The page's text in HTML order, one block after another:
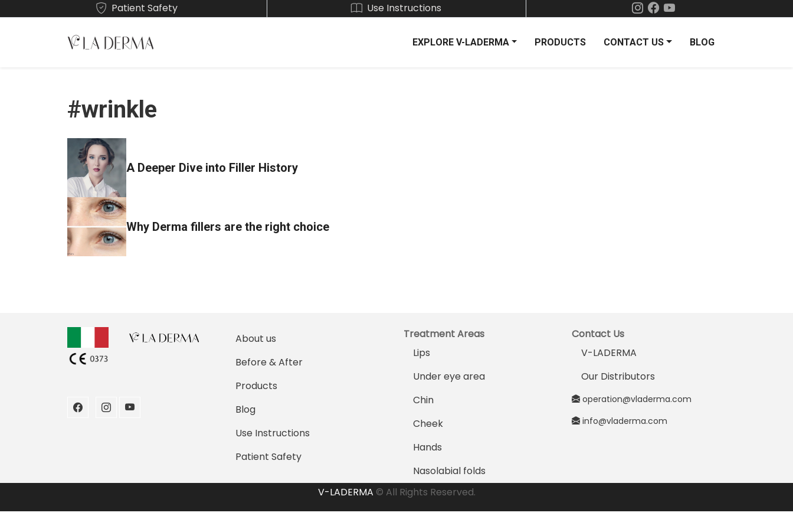
Patient Safety Use Instructions
EXPLORE V-LADERMA PRODUCTS CONTACT US BLOG
#wrinkle
A Deeper Dive into Filler History
Why Derma fillers are the right choice
About us
Before & After
Products
Blog
Use Instructions
Patient Safety
Treatment Areas
Lips
Under eye area
Chin
Cheek
Hands
Nasolabial folds
Contact Us
V-LADERMA
Our Distributors
operation@vladerma.com
info@vladerma.com
V-LADERMA © All Rights Reserved.